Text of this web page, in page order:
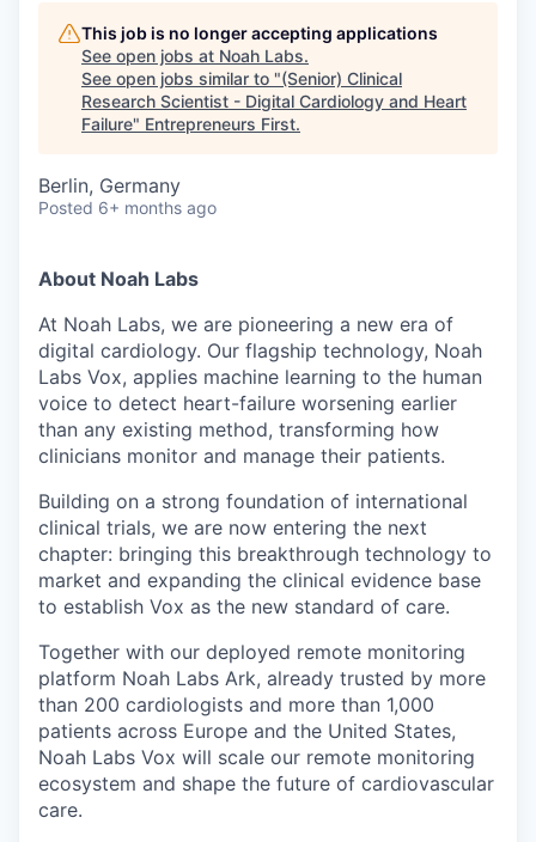
This job is no longer accepting applications
See open jobs at Noah Labs.
See open jobs similar to "(Senior) Clinical
Research Scientist - Digital Cardiology and Heart
Failure" Entrepreneurs First.
Berlin, Germany
Posted 6+ months ago
About Noah Labs
At Noah Labs, we are pioneering a new era of
digital cardiology. Our flagship technology, Noah
Labs Vox, applies machine learning to the human
voice to detect heart-failure worsening earlier
than any existing method, transforming how
clinicians monitor and manage their patients.
Building on a strong foundation of international
clinical trials, we are now entering the next
chapter: bringing this breakthrough technology to
market and expanding the clinical evidence base
to establish Vox as the new standard of care.
Together with our deployed remote monitoring
platform Noah Labs Ark, already trusted by more
than 200 cardiologists and more than 1,000
patients across Europe and the United States,
Noah Labs Vox will scale our remote monitoring
ecosystem and shape the future of cardiovascular
care.